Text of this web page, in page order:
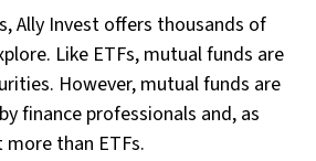
Ally Invest offers thousands of
Like ETFs, mutual funds are
However, mutual funds are
finance professionals and, as
than ETFs.